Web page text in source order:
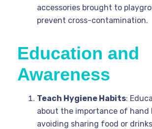
accessories brought to
prevent cross-contamination.
Education and
Awareness
Teach Hygiene Habits:
about the importance of hand
avoiding sharing food or